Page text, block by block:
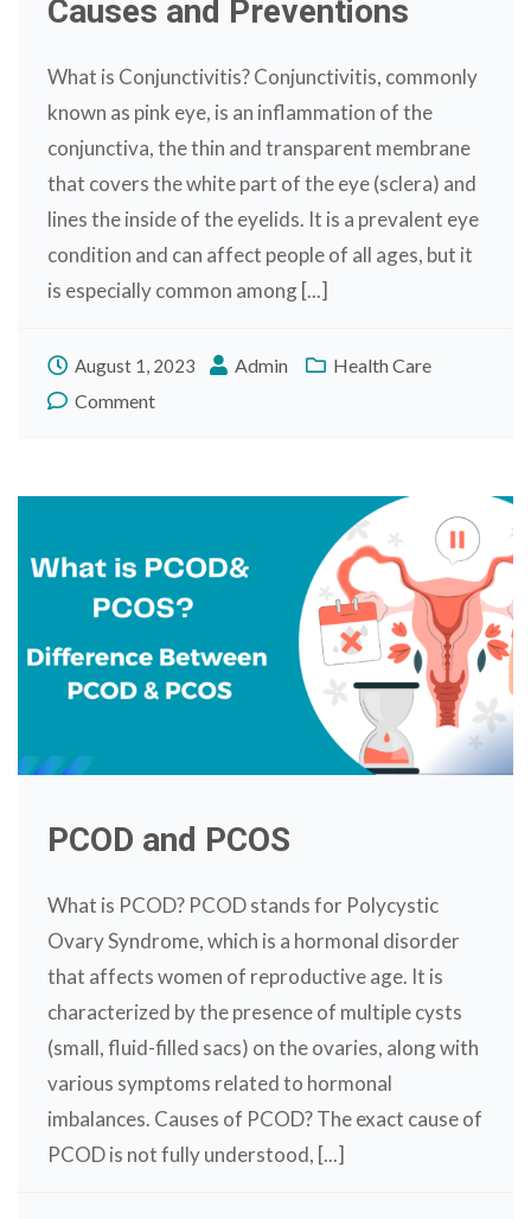
Causes and Preventions
What is Conjunctivitis? Conjunctivitis, commonly
known as pink eye, is an inflammation of the
conjunctiva, the thin and transparent membrane
that covers the white part of the eye (sclera) and
lines the inside of the eyelids. It is a prevalent eye
condition and can affect people of all ages, but it
is especially common among [...]
August 1, 2023 Admin
Health Care
Comment
PCOD and PCOS
What is PCOD? PCOD stands for Polycystic
Ovary Syndrome, which is a hormonal disorder
that affects women of reproductive age. It is
characterized by the presence of multiple cysts
(small, fluid-filled sacs) on the ovaries, along with
various symptoms related to hormonal
imbalances. Causes of PCOD? The exact cause of
PCOD is not fully understood, [...]